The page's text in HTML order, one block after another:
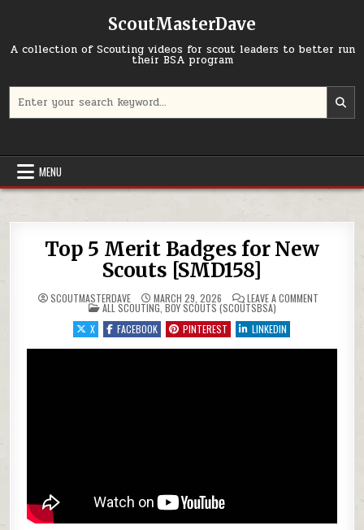
ScoutMasterDave
A collection of Scouting videos for scout leaders to better run
their BSA program
MENU
Top 5 Merit Badges for New
Scouts [SMD158]
SCOUTMASTERDAVE MARCH 29, 2026 LEAVE A COMMENTON TOP 5
POSTED IN
ALL SCOUTING BOY SCOUTS (SCOUTSBSA)
X
FACEBOOK PINTEREST LINKEDIN